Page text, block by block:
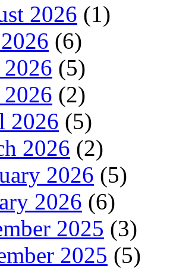
2026 (1)
(6)
2026 (5)
(2)
2026 (5)
2026 (2)
2026 (5)
2026 (6)
2025 (3)
2025 (5)